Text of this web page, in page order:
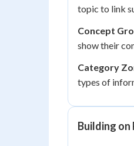
topic to link
Concept
show their
Category
types of
Building on